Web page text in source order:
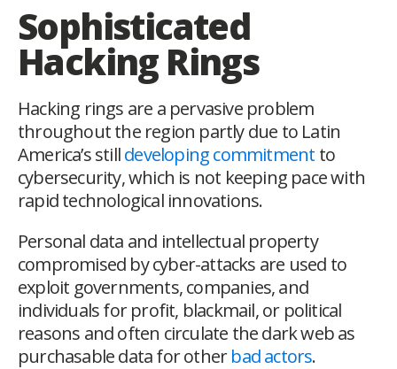
Sophisticated
Hacking Rings
Hacking rings are a pervasive problem
throughout the region partly due to Latin
America’s stilldeveloping commitment to
cybersecurity, which is not keeping pace with
rapid technological innovations.
Personal data and intellectual property
compromised by cyber-attacks are used to
exploit governments, companies, and
individuals for profit, blackmail, or political
reasons and often circulate the dark web as
purchasable data for otherbad actors.